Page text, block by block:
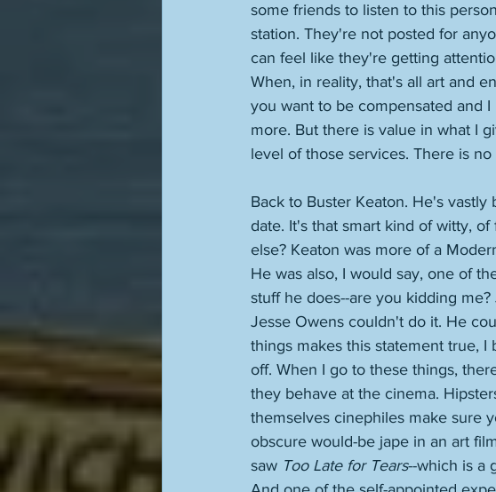
some friends to listen to this
station. They're not posted for
can feel like they're getting
When, in reality, that's all art and
you want to be compensated and
more. But there is value in what I
level of those services. There is
Back to Buster Keaton. He's
date. It's that smart kind of witty,
else? Keaton was more of a
He was also, I would say, one of
stuff he does--are you kidding
Jesse Owens couldn't do it. He
things makes this statement true,
off. When I go to these things,
they behave at the cinema.
themselves cinephiles make sure
obscure would-be jape in an art
saw Too Late for Tears--which is a